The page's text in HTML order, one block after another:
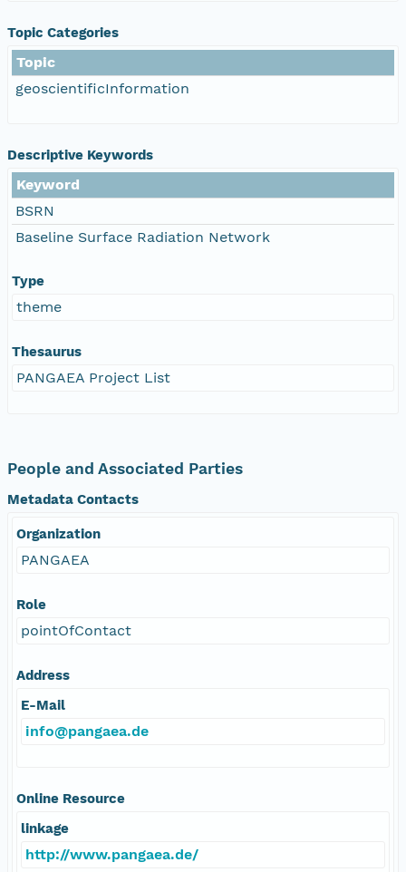
Topic Categories
Topic
geoscientificInformation
Descriptive Keywords
Keyword
BSRN
Baseline Surface Radiation Network
Type
theme
Thesaurus
PANGAEA Project List
People and Associated Parties
Metadata Contacts
Organization
PANGAEA
Role
pointOfContact
Address
E-Mail
info@pangaea.de
Online Resource
linkage
http://www.pangaea.de/